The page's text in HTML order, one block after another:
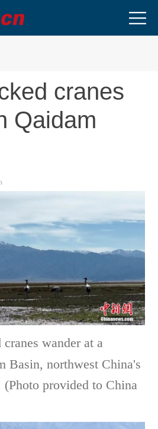
cranes
Qaidam
wander at a
Basin, northwest China's
provided to China